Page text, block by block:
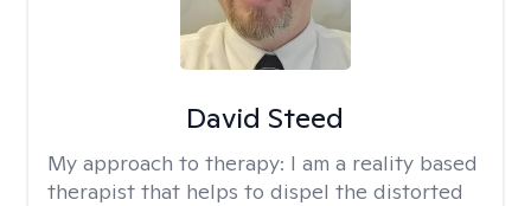
David Steed
My approach to therapy: I am a reality based
therapist that helps to dispel the distorted